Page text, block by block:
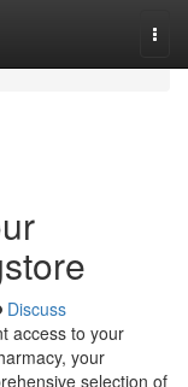
Discuss
access to your
your
selection of